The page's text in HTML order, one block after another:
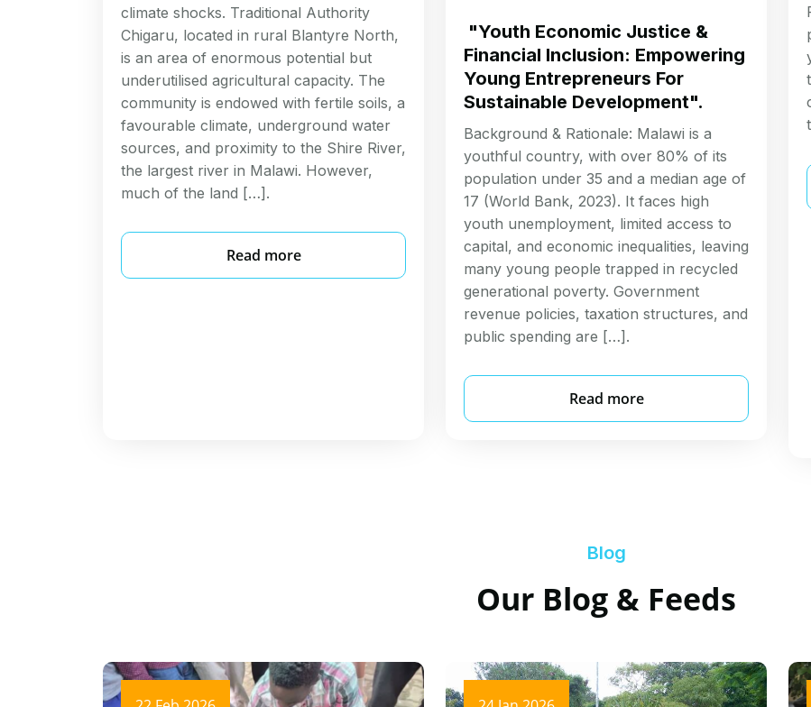
climate shocks. Traditional Authority
Chigaru, located in rural Blantyre North,
is an area of enormous potential but
underutilised agricultural capacity. The
community is endowed with fertile soils, a
favourable climate, underground water
sources, and proximity to the Shire River,
the largest river in Malawi. However,
much of the land […].
Read more
"Youth Economic Justice &
Financial Inclusion: Empowering
Young Entrepreneurs For
Sustainable Development".
Background & Rationale: Malawi is a
youthful country, with over 80% of its
population under 35 and a median age of
17 (World Bank, 2023). It faces high
youth unemployment, limited access to
capital, and economic inequalities, leaving
many young people trapped in recycled
generational poverty. Government
revenue policies, taxation structures, and
public spending are […].
Read more
Blog
Our Blog & Feeds